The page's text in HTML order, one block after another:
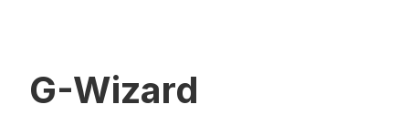
G-Wizard